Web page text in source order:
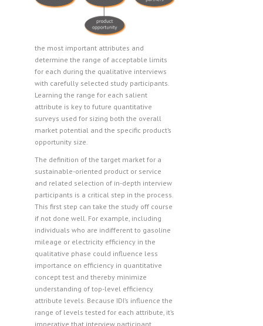
the most important attributes and
determine the range of acceptable limits
for each during the qualitative interviews
with carefully selected study participants.
Learning the range for each salient
attribute is key to future quantitative
surveys used for sizing both the overall
market potential and the specific product’s
opportunity size.
The definition of the target market for a
sustainable-oriented product or service
and related selection of in-depth interview
participants is a critical step in the process.
This first step can take the study off course
if not done well. For example, including
individuals who are indifferent to gasoline
mileage or electricity efficiency in the
qualitative phase could influence less
importance on efficiency in quantitative
concept test and thereby minimize
understanding of top-level efficiency
attribute levels. Because IDI’s influence the
range of levels tested for each attribute, it’s
imperative that interview participant